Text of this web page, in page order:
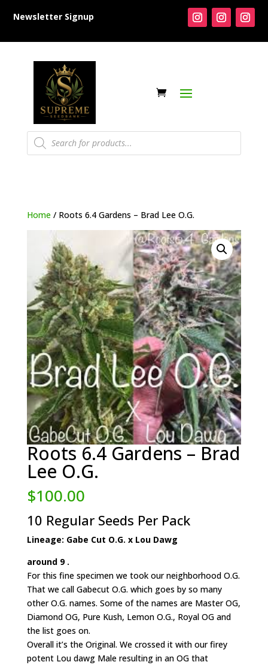
Newsletter Signup
Products
search
Home/ Roots 6.4 Gardens – Brad Lee O.G.
Roots 6.4 Gardens – Brad
Lee O.G.
$100.00
10 Regular Seeds Per Pack
Lineage: Gabe Cut O.G. x Lou Dawg
around 9 .
For this fine specimen we took our neighborhood O.G.
That we call Gabecut O.G. which goes by so many
other O.G. names. Some of the names are Master OG,
Diamond OG, Pure Kush, Lemon O.G., Royal OG and
the list goes on.
Overall it’s the Original. We crossed it with our firey
potent Lou dawg Male resulting in an OG that